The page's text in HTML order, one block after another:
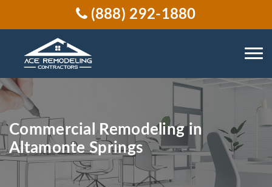
(888) 292-1880
Commercial Remodeling in
Altamonte Springs